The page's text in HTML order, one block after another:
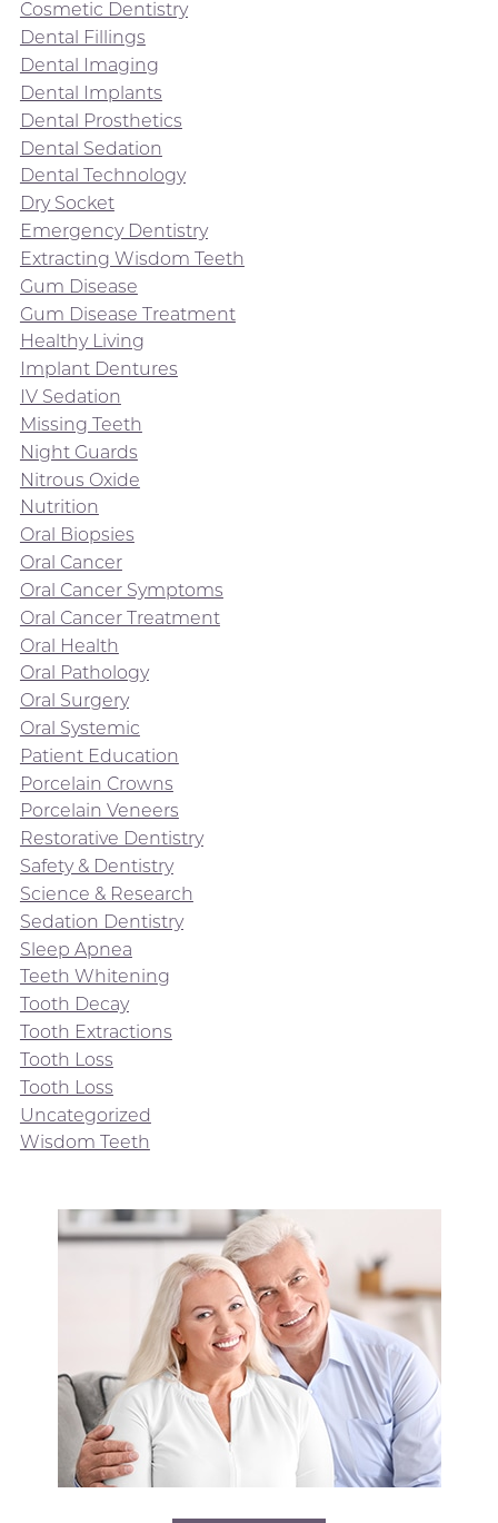
Cosmetic Dentistry
Dental Fillings
Dental Imaging
Dental Implants
Dental Prosthetics
Dental Sedation
Dental Technology
Dry Socket
Emergency Dentistry
Extracting Wisdom Teeth
Gum Disease
Gum Disease Treatment
Healthy Living
Implant Dentures
IV Sedation
Missing Teeth
Night Guards
Nitrous Oxide
Nutrition
Oral Biopsies
Oral Cancer
Oral Cancer Symptoms
Oral Cancer Treatment
Oral Health
Oral Pathology
Oral Surgery
Oral Systemic
Patient Education
Porcelain Crowns
Porcelain Veneers
Restorative Dentistry
Safety & Dentistry
Science & Research
Sedation Dentistry
Sleep Apnea
Teeth Whitening
Tooth Decay
Tooth Extractions
Tooth Loss
Tooth Loss
Uncategorized
Wisdom Teeth